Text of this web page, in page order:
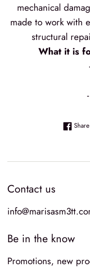
mechanical
made to work with
structural
What it is
Share
Contact us
Be in the know
Promotions, new